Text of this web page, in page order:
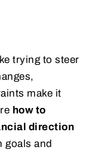
trying to steer
make it
how to
direction
goals and